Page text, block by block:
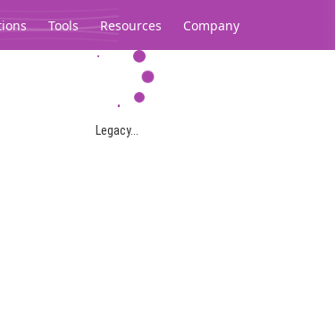
Tools Resources Company
Legacy...